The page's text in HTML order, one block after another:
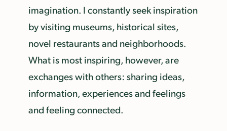
imagination. I constantly seek inspiration
by visiting museums, historical sites,
novel restaurants and neighborhoods.
What is most inspiring, however, are
exchanges with others: sharing ideas,
information, experiences and feelings
and feeling connected.